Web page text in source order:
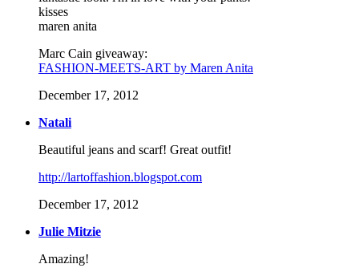
kisses
maren anita
Marc Cain giveaway:
FASHION-MEETS-ART by Maren Anita
December 17, 2012
Natali
Beautiful jeans and scarf! Great outfit!
http://lartoffashion.blogspot.com
December 17, 2012
Julie Mitzie
Amazing!